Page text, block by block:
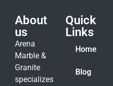
About
us
Arena
Marble &
Granite
specializes
Quick
Links
Home
Blog